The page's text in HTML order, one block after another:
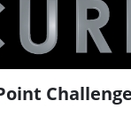
Challenge